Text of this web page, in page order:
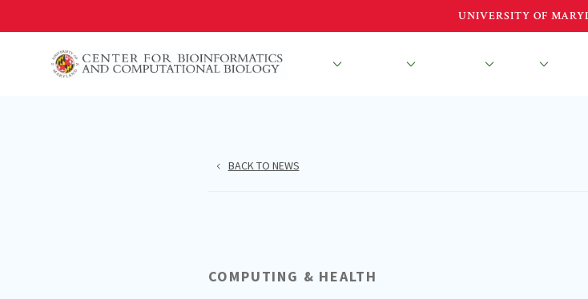
UNIVERSITY OF
BACK TO NEWS
COMPUTING & HEALTH